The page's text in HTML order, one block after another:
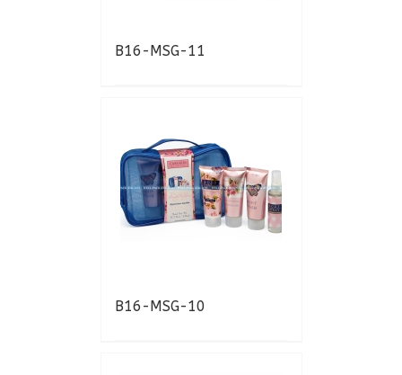
B16-MSG-11
B16-MSG-10